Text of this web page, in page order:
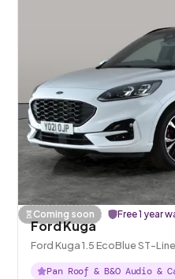
Coming soon Free 1 year
Ford Kuga
Ford Kuga 1.5 EcoBlue ST-
Pan Roof & B&O Audio &